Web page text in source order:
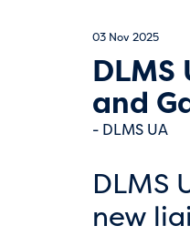
03 Nov 2025
and
DLMS UA
DLMS
new